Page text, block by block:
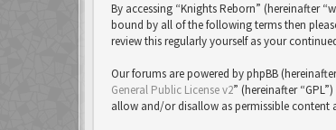
By accessing “Knights Reborn” (hereinafter
bound by all of the following terms then
review this regularly yourself as your
Our forums are powered by phpBB
General Public License v2” (hereinafter
allow and/or disallow as permissible content